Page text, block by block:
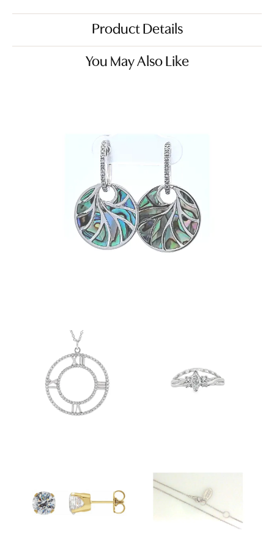
Product Details
You May Also Like